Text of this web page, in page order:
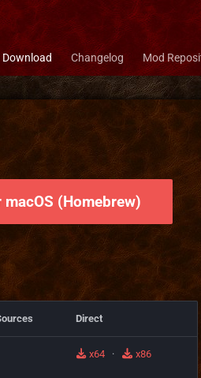
Download Changelog Mod
(Homebrew)
Direct
x64 · x86